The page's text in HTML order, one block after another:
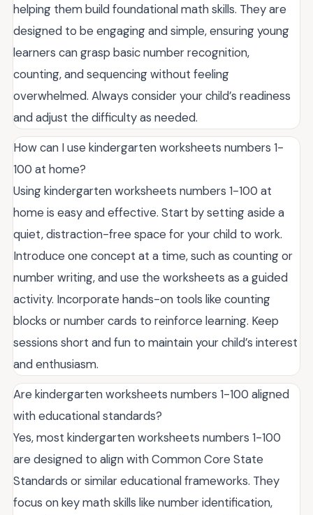
helping them build foundational math skills. They are
designed to be engaging and simple, ensuring young
learners can grasp basic number recognition,
counting, and sequencing without feeling
overwhelmed. Always consider your child’s readiness
and adjust the difficulty as needed.
How can I use kindergarten worksheets numbers 1-
100 at home?
Using kindergarten worksheets numbers 1-100 at
home is easy and effective. Start by setting aside a
quiet, distraction-free space for your child to work.
Introduce one concept at a time, such as counting or
number writing, and use the worksheets as a guided
activity. Incorporate hands-on tools like counting
blocks or number cards to reinforce learning. Keep
sessions short and fun to maintain your child’s interest
and enthusiasm.
Are kindergarten worksheets numbers 1-100 aligned
with educational standards?
Yes, most kindergarten worksheets numbers 1-100
are designed to align with Common Core State
Standards or similar educational frameworks. They
focus on key math skills like number identification,